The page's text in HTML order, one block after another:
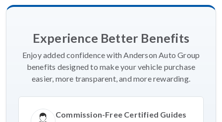
Experience Better Benefits
Enjoy added confidence with Anderson Auto Group
benefits designed to make your vehicle purchase
easier, more transparent, and more rewarding.
Commission-Free Certified Guides